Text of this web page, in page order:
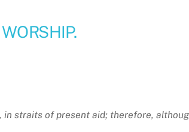
in straits of present aid; therefore,